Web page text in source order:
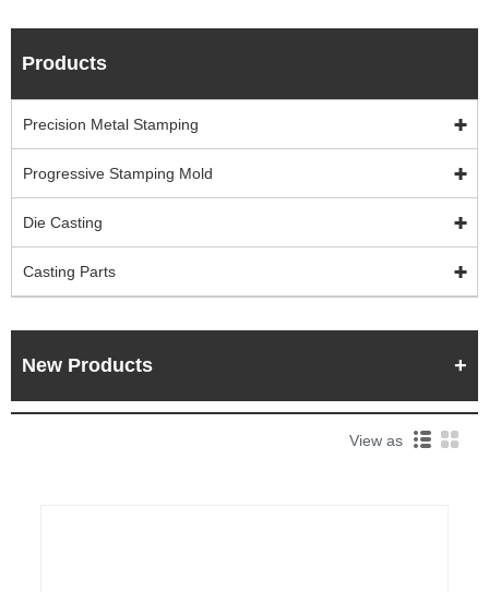
Products
Precision Metal Stamping
Progressive Stamping Mold
Die Casting
Casting Parts
New Products
View as